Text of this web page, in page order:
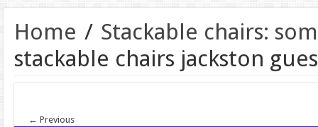
Home / Stackable chairs:
stackable chairs jackston
← Previous